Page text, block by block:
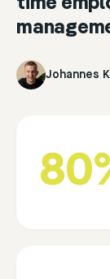
time
Johannes